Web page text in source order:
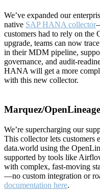
We’ve expanded our
native SAP HANA collector
customers had to rely on the
upgrade, teams can now
in their MDM pipeline,
governance, and audit-
HANA will get a more
with this new collector.
Marquez/
We’re supercharging our
This collector lets customers
data.world using the
supported by tools like
with complex, fast-moving
—no custom integration or
documentation here.